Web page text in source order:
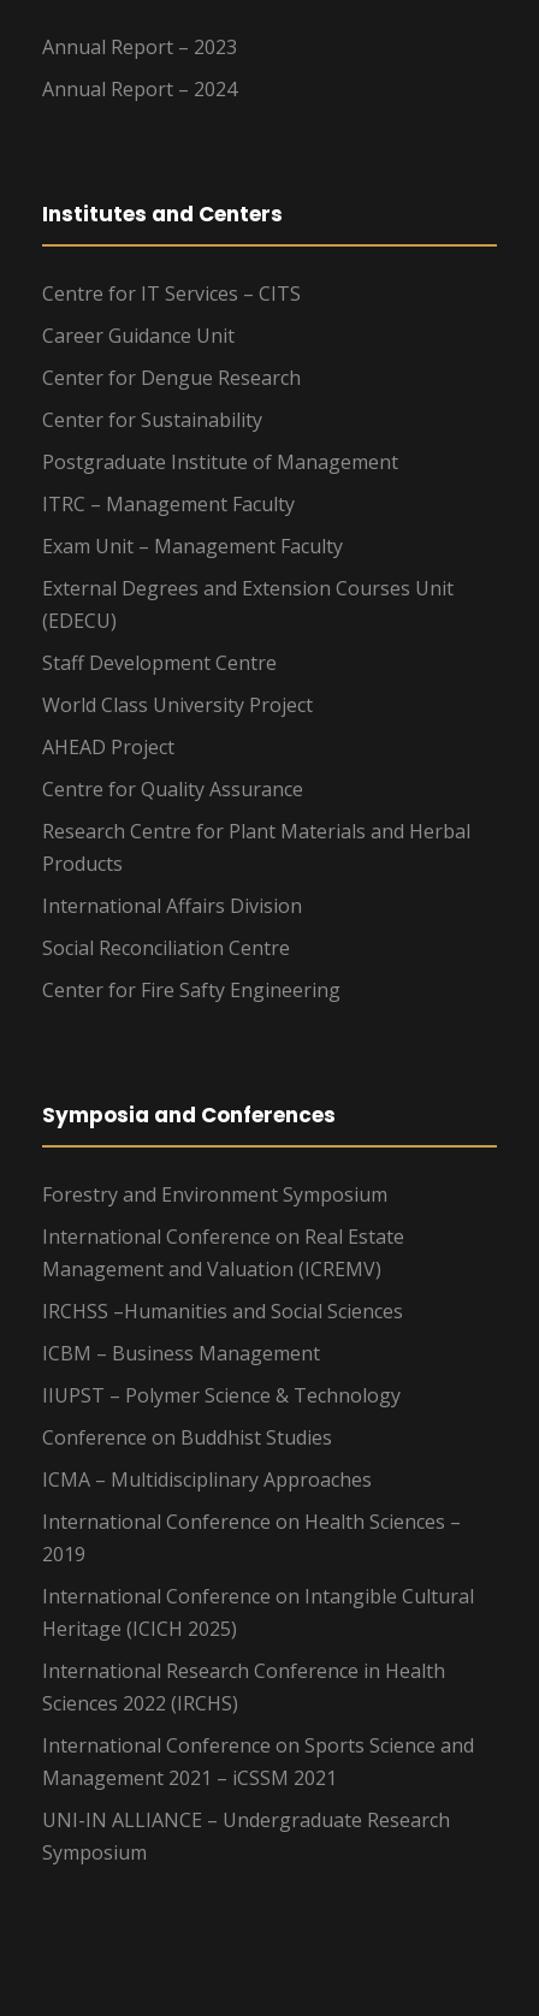
Annual Report – 2023
Annual Report – 2024
Institutes and Centers
Centre for IT Services – CITS
Career Guidance Unit
Center for Dengue Research
Center for Sustainability
Postgraduate Institute of Management
ITRC – Management Faculty
Exam Unit – Management Faculty
External Degrees and Extension Courses Unit
(EDECU)
Staff Development Centre
World Class University Project
AHEAD Project
Centre for Quality Assurance
Research Centre for Plant Materials and Herbal
Products
International Affairs Division
Social Reconciliation Centre
Center for Fire Safty Engineering
Symposia and Conferences
Forestry and Environment Symposium
International Conference on Real Estate
Management and Valuation (ICREMV)
IRCHSS –Humanities and Social Sciences
ICBM – Business Management
IIUPST – Polymer Science & Technology
Conference on Buddhist Studies
ICMA – Multidisciplinary Approaches
International Conference on Health Sciences –
2019
International Conference on Intangible Cultural
Heritage (ICICH 2025)
International Research Conference in Health
Sciences 2022 (IRCHS)
International Conference on Sports Science and
Management 2021 – iCSSM 2021
UNI-IN ALLIANCE – Undergraduate Research
Symposium